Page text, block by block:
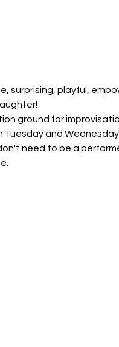
surprising, playful,
ground for
and
need to be a